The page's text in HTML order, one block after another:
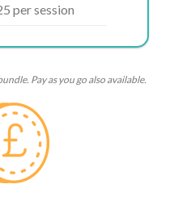
per session
Pay as you go also available.